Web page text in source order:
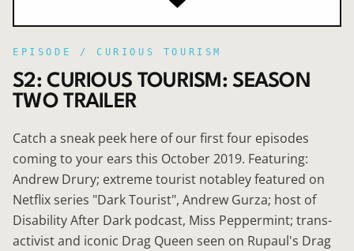
EPISODE / CURIOUS TOURISM
S2: CURIOUS TOURISM: SEASON
TWO TRAILER
Catch a sneak peek here of our first four episodes
coming to your ears this October 2019. Featuring:
Andrew Drury; extreme tourist notabley featured on
Netflix series "Dark Tourist", Andrew Gurza; host of
Disability After Dark podcast, Miss Peppermint; trans-
activist and iconic Drag Queen seen on Rupaul's Drag